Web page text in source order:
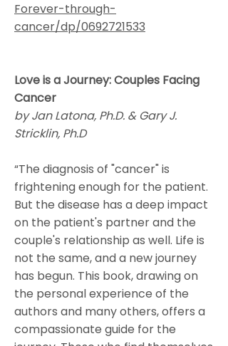
Forever-through-
cancer/dp/0692721533
Love is a Journey: Couples Facing
Cancer
by Jan Latona, Ph.D. & Gary J.
Stricklin, Ph.D
“The diagnosis of "cancer" is
frightening enough for the patient.
But the disease has a deep impact
on the patient's partner and the
couple's relationship as well. Life is
not the same, and a new journey
has begun. This book, drawing on
the personal experience of the
authors and many others, offers a
compassionate guide for the